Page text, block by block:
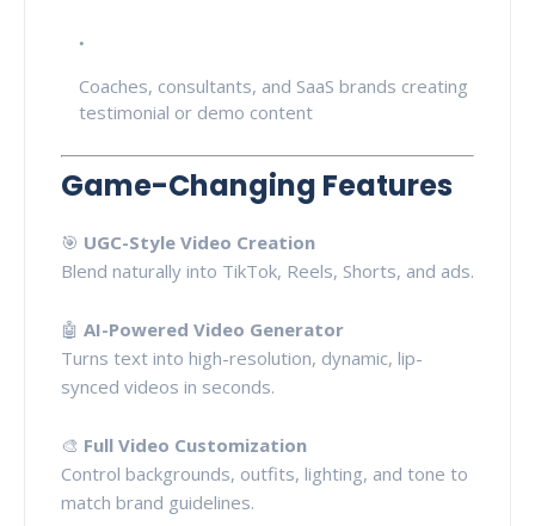
Coaches, consultants, and SaaS brands creating
testimonial or demo content
Game-Changing Features
🎯 UGC-Style Video Creation
Blend naturally into TikTok, Reels, Shorts, and ads.
🤖 AI-Powered Video Generator
Turns text into high-resolution, dynamic, lip-
synced videos in seconds.
🎨 Full Video Customization
Control backgrounds, outfits, lighting, and tone to
match brand guidelines.